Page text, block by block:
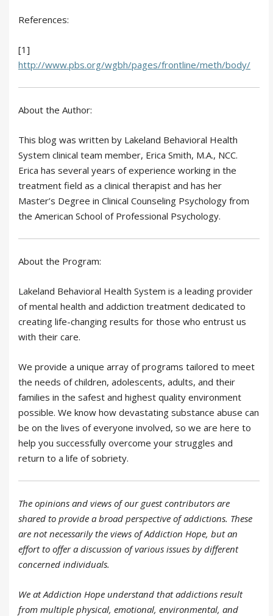
References:
[1]
http://www.pbs.org/wgbh/pages/frontline/meth/body/
About the Author:
This blog was written by Lakeland Behavioral Health
System clinical team member, Erica Smith, M.A., NCC.
Erica has several years of experience working in the
treatment field as a clinical therapist and has her
Master’s Degree in Clinical Counseling Psychology from
the American School of Professional Psychology.
About the Program:
Lakeland Behavioral Health System is a leading provider
of mental health and addiction treatment dedicated to
creating life-changing results for those who entrust us
with their care.
We provide a unique array of programs tailored to meet
the needs of children, adolescents, adults, and their
families in the safest and highest quality environment
possible. We know how devastating substance abuse can
be on the lives of everyone involved, so we are here to
help you successfully overcome your struggles and
return to a life of sobriety.
The opinions and views of our guest contributors are
shared to provide a broad perspective of addictions. These
are not necessarily the views of Addiction Hope, but an
effort to offer a discussion of various issues by different
concerned individuals.
We at Addiction Hope understand that addictions result
from multiple physical, emotional, environmental, and